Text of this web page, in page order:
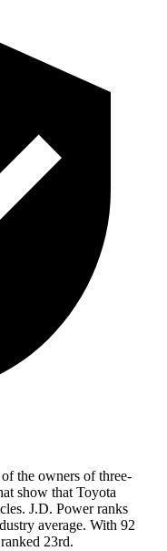
the owners of three-
show that Toyota
J.D. Power ranks
average. With 92
23rd.